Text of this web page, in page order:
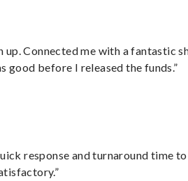
up. Connected me with a fantastic
good before I released the funds.”
response and turnaround time to